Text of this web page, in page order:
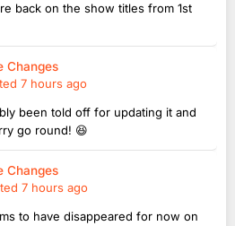
back on the show titles from 1st
Changes
7 hours ago
been told off for updating it and
go round! 😆
Changes
7 hours ago
to have disappeared for now on